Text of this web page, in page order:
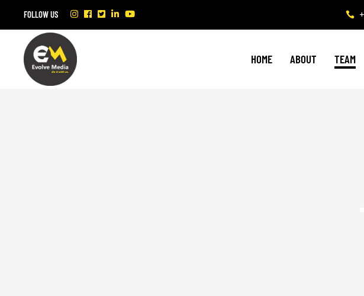
FOLLOW US
HOME ABOUT TEAM